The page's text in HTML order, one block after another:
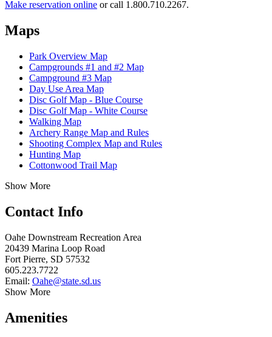
Make reservation online or call 1.800.710.2267.
Maps
Park Overview Map
Campgrounds #1 and #2 Map
Campground #3 Map
Day Use Area Map
Disc Golf Map - Blue Course
Disc Golf Map - White Course
Walking Map
Archery Range Map and Rules
Shooting Complex Map and Rules
Hunting Map
Cottonwood Trail Map
Show More
Contact Info
Oahe Downstream Recreation Area
20439 Marina Loop Road
Fort Pierre, SD 57532
605.223.7722
Email: Oahe@state.sd.us
Show More
Amenities